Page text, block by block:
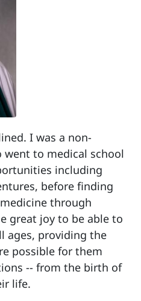
I was a non-
to medical school
including
before finding
through
great joy to be able to
ages, providing the
possible for them
-- from the birth of
life.